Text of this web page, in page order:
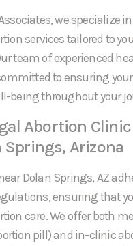
we specialize
services tailored to
team of experienced
to ensuring
being throughout your
Abortion
Springs, Arizona
Dolan Springs, AZ
ensuring that
care. We offer both
pill) and in-clinic